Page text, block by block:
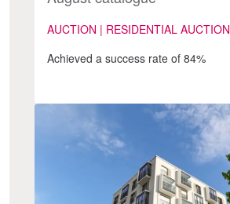
AUCTION | RESIDENTIAL AUCTION
Achieved a success rate of 84%